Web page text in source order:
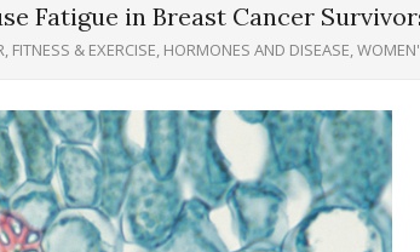
Fatigue in Breast Cancer
, FITNESS & EXERCISE, HORMONES AND DISEASE,